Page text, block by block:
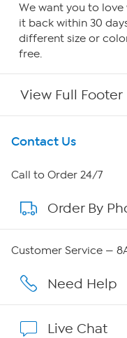
We want you to love
it back within 30
different size or
free.
View Full Footer
Get To Know Us
About HSN
About QVC Group
Affiliate Program
Contact Us
Call to Order 24/7
Order By
Customer Service —
Need Help
Live Chat